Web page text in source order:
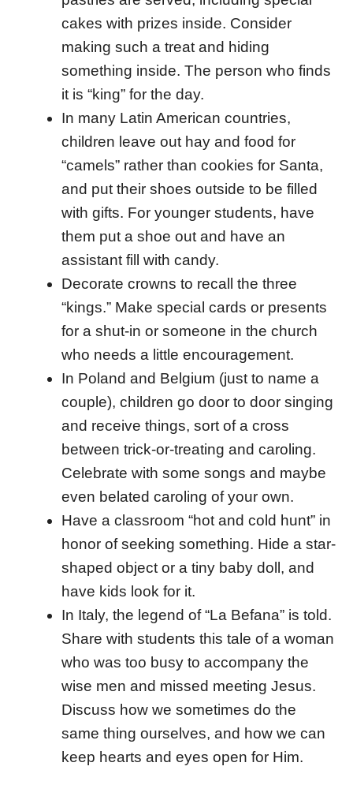
cakes with prizes inside. Consider
making such a treat and hiding
something inside. The person who finds
it is “king” for the day.
In many Latin American countries,
children leave out hay and food for
“camels” rather than cookies for Santa,
and put their shoes outside to be filled
with gifts. For younger students, have
them put a shoe out and have an
assistant fill with candy.
Decorate crowns to recall the three
“kings.” Make special cards or presents
for a shut-in or someone in the church
who needs a little encouragement.
In Poland and Belgium (just to name a
couple), children go door to door singing
and receive things, sort of a cross
between trick-or-treating and caroling.
Celebrate with some songs and maybe
even belated caroling of your own.
Have a classroom “hot and cold hunt” in
honor of seeking something. Hide a star-
shaped object or a tiny baby doll, and
have kids look for it.
In Italy, the legend of “La Befana” is told.
Share with students this tale of a woman
who was too busy to accompany the
wise men and missed meeting Jesus.
Discuss how we sometimes do the
same thing ourselves, and how we can
keep hearts and eyes open for Him.